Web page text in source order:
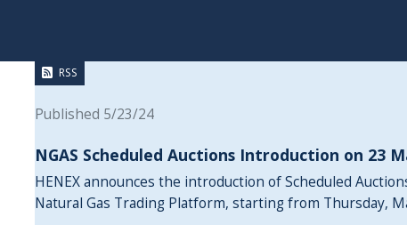
RSS
Published 5/23/24
NGAS Scheduled Auctions Introduction on 23
HENEX announces the introduction of Scheduled
Natural Gas Trading Platform, starting from Thursday,